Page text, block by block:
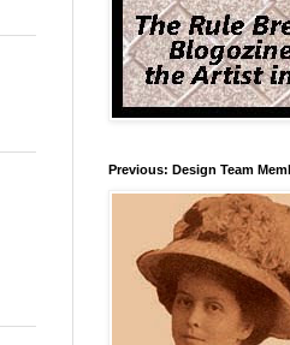
Previous: Design Team